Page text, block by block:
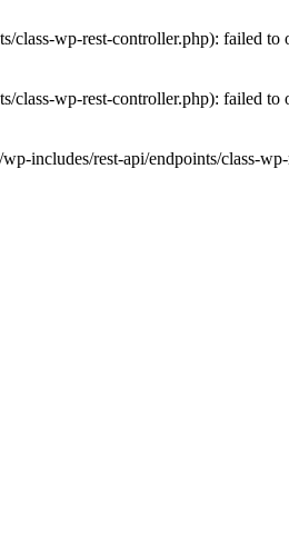
class-wp-rest-controller.php): failed
class-wp-rest-controller.php): failed
includes/rest-api/endpoints/class-